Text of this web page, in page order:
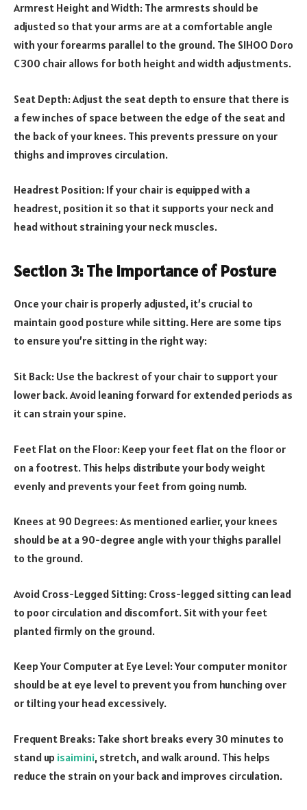
Armrest Height and Width: The armrests should be
adjusted so that your arms are at a comfortable angle
with your forearms parallel to the ground. The SIHOO Doro
C300 chair allows for both height and width adjustments.
Seat Depth: Adjust the seat depth to ensure that there is
a few inches of space between the edge of the seat and
the back of your knees. This prevents pressure on your
thighs and improves circulation.
Headrest Position: If your chair is equipped with a
headrest, position it so that it supports your neck and
head without straining your neck muscles.
Section 3: The Importance of Posture
Once your chair is properly adjusted, it’s crucial to
maintain good posture while sitting. Here are some tips
to ensure you’re sitting in the right way:
Sit Back: Use the backrest of your chair to support your
lower back. Avoid leaning forward for extended periods as
it can strain your spine.
Feet Flat on the Floor: Keep your feet flat on the floor or
on a footrest. This helps distribute your body weight
evenly and prevents your feet from going numb.
Knees at 90 Degrees: As mentioned earlier, your knees
should be at a 90-degree angle with your thighs parallel
to the ground.
Avoid Cross-Legged Sitting: Cross-legged sitting can lead
to poor circulation and discomfort. Sit with your feet
planted firmly on the ground.
Keep Your Computer at Eye Level: Your computer monitor
should be at eye level to prevent you from hunching over
or tilting your head excessively.
Frequent Breaks: Take short breaks every 30 minutes to
stand up isaimini, stretch, and walk around. This helps
reduce the strain on your back and improves circulation.